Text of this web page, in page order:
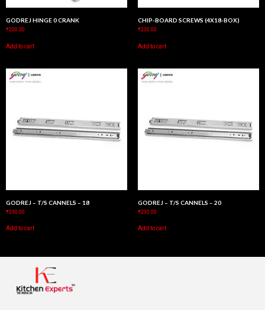
GODREJ HINGE 0 CRANK
₹200.00
Add to cart
CHIP-BOARD SCREWS (4X18-BOX)
₹230.00
Add to cart
GODREJ – T/S CANNELS – 18
₹230.00
Add to cart
GODREJ – T/S CANNELS – 20
₹230.00
Add to cart